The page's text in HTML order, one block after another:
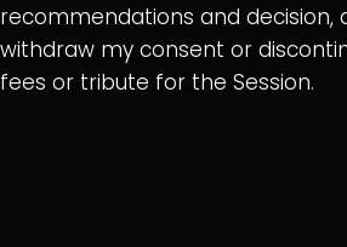
recommendations and decision,
withdraw my consent or
fees or tribute for the Session.